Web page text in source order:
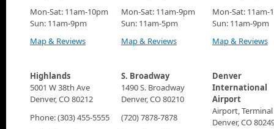
Mon-Sat: 11am-10pm
Sun: 11am-9pm
Map & Reviews
Mon-Sat: 11am-9pm
Sun: 11am-5pm
Map & Reviews
Mon-Sat: 11am-
Sun: 11am-9pm
Map & Reviews
Highlands
5001 W 38th Ave
Denver, CO 80212
Phone: (303) 455-5555
S. Broadway
1490 S. Broadway
Denver, CO 80210
(720) 7878-7878
Denver
International
Airport
Airport, Terminal
Denver, CO